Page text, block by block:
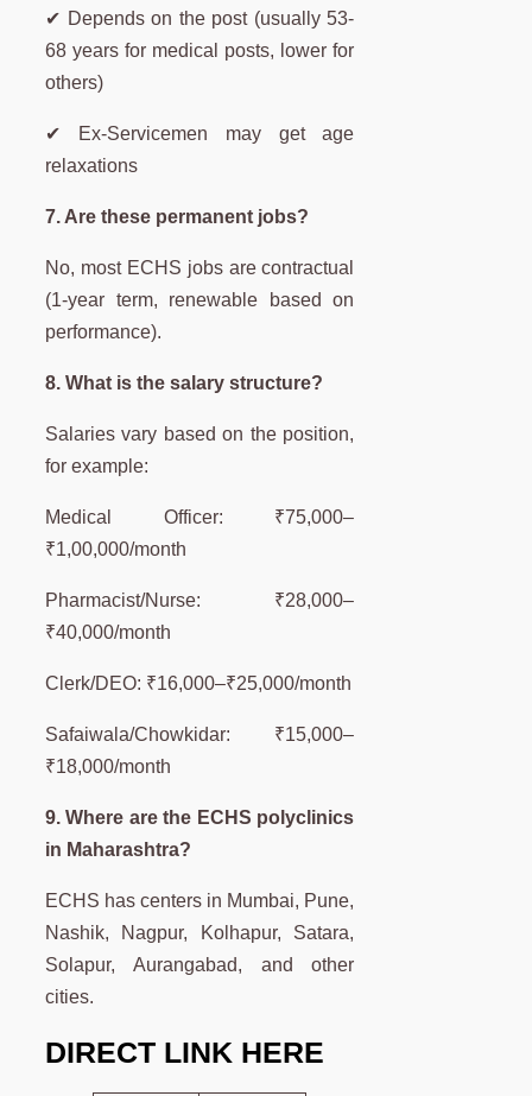
✔ Depends on the post (usually 53-
68 years for medical posts, lower for
others)
✔ Ex-Servicemen may get age
relaxations
7. Are these permanent jobs?
No, most ECHS jobs are contractual
(1-year term, renewable based on
performance).
8. What is the salary structure?
Salaries vary based on the position,
for example:
Medical Officer: ₹75,000–
₹1,00,000/month
Pharmacist/Nurse: ₹28,000–
₹40,000/month
Clerk/DEO: ₹16,000–₹25,000/month
Safaiwala/Chowkidar: ₹15,000–
₹18,000/month
9. Where are the ECHS polyclinics
in Maharashtra?
ECHS has centers in Mumbai, Pune,
Nashik, Nagpur, Kolhapur, Satara,
Solapur, Aurangabad, and other
cities.
DIRECT LINK HERE